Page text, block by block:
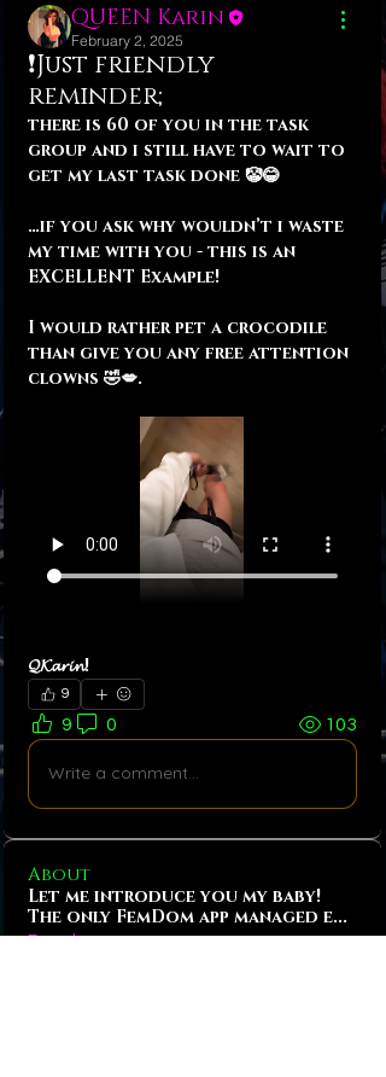
QUEEN Karin
February 2, 2025
❗️Just friendly
reminder;
there is 60 of you in the task
group and i still have to wait to
get my last task done 🤡😂
…if you ask why wouldn’t i waste
my time with you - this is an
EXCELLENT Example!
I would rather pet a crocodile
than give you any free attention
clowns 🤣💋.
𝓠𝓚𝓪𝓻𝓲𝓷!
9
9 0 103
Write a comment...
About
Let me introduce you my baby!
The only FemDom app managed e...
Read more